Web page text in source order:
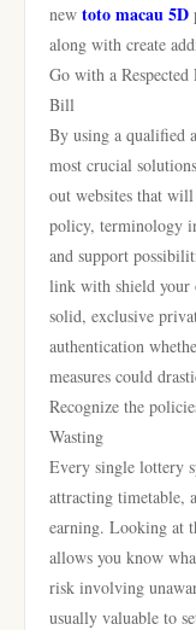
new toto macau 5D
along with create
Go with a
Bill
By using a qualified
most crucial
out websites that
policy, terminology
and support
link with shield your
solid, exclusive
authentication
measures could
Recognize the
Wasting
Every single lottery
attracting timetable,
earning. Looking at
allows you know
risk involving
usually valuable to